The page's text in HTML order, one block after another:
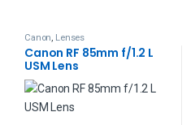
Canon, Lenses
Canon RF 85mm f/1.2 L
USM Lens